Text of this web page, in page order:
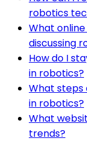
robotics
What
discussing
How do I
in robotics?
What steps
in robotics?
What
trends?